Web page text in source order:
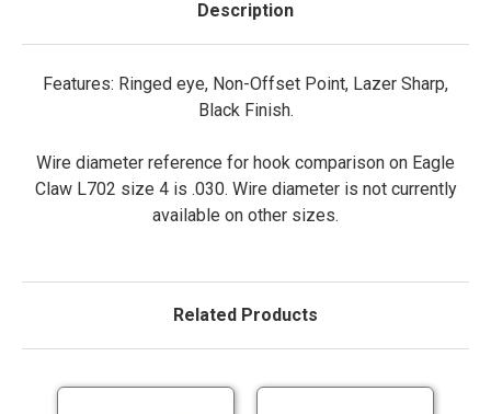
Description
Features: Ringed eye, Non-Offset Point, Lazer Sharp,
Black Finish.
Wire diameter reference for hook comparison on Eagle
Claw L702 size 4 is .030. Wire diameter is not currently
available on other sizes.
Related Products